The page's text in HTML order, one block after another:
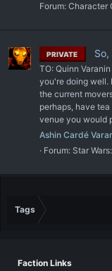
Forum: Character
PRIVATE
TO: Quinn
you're doing well.
the current
perhaps, have
venue you would
Ashin Cardé
Forum: Star
Tags
Faction Links